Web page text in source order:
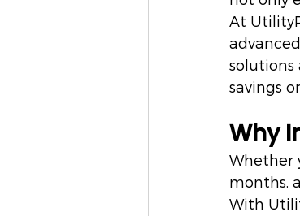
At
solutions
savings
Why
Whether
months,
With